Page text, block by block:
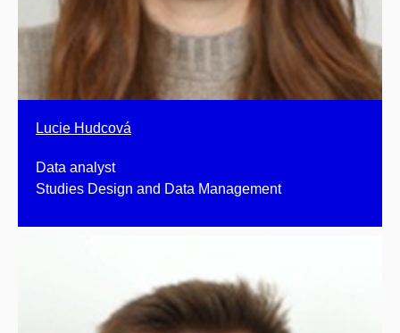
Lucie Hudcová
Data analyst
Studies Design and Data Management